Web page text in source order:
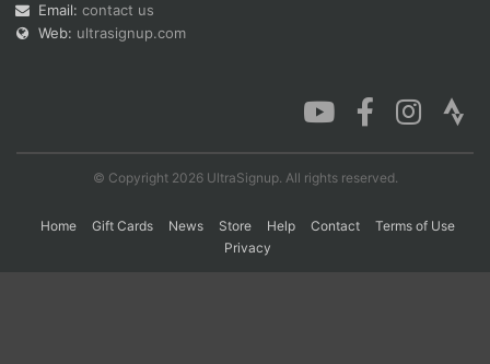
Email: contact us
Web: ultrasignup.com
© Copyright 2026 UltraSignup. All rights reserved.
Home Gift Cards News Store Help Contact
Terms of Use
Privacy